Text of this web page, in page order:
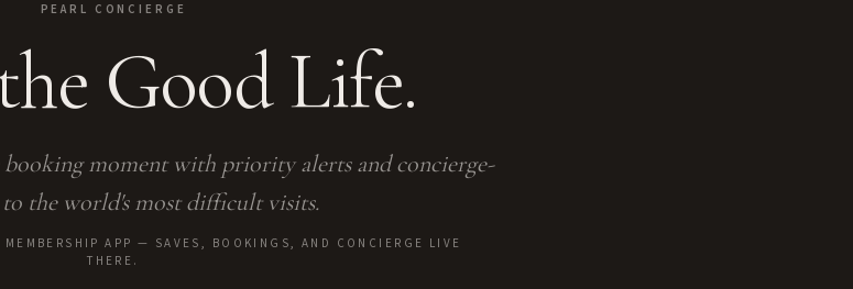
PEARL CONCIERGE
Good Life.
moment with priority alerts and concierge-
to the world's most difficult visits.
APP — SAVES, BOOKINGS, AND CONCIERGE LIVE
THERE.